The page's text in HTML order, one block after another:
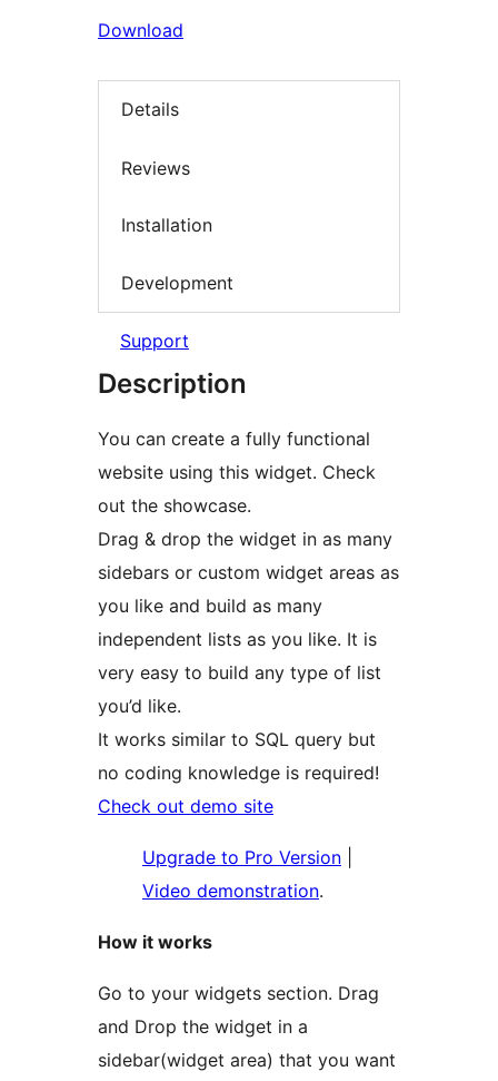
Download
Details
Reviews
Installation
Development
Support
Description
You can create a fully functional
website using this widget. Check
out the showcase.
Drag & drop the widget in as many
sidebars or custom widget areas as
you like and build as many
independent lists as you like. It is
very easy to build any type of list
you’d like.
It works similar to SQL query but
no coding knowledge is required!
Check out demo site
Upgrade to Pro Version
Video demonstration.
How it works
Go to your widgets section. Drag
and Drop the widget in a
sidebar(widget area) that you want